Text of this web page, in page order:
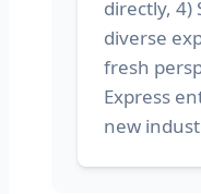
directly, 4)
diverse
fresh
Express
new